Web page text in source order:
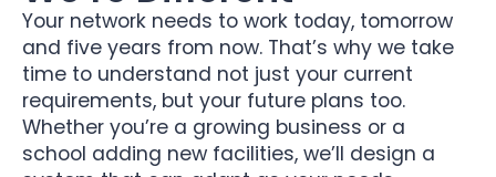
Your network needs to work today, tomorrow
and five years from now. That’s why we take
time to understand not just your current
requirements, but your future plans too.
Whether you’re a growing business or a
school adding new facilities, we’ll design a